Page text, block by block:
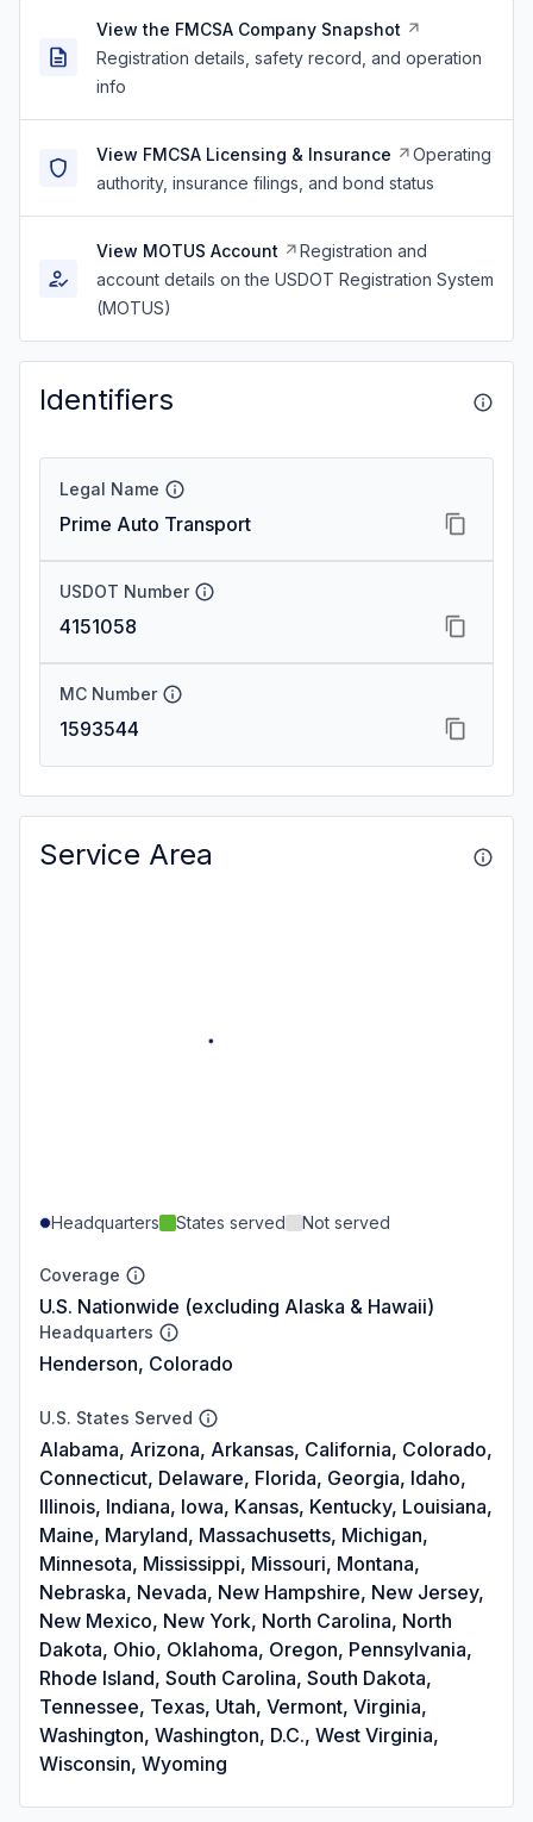
View the FMCSA Company Snapshot
Registration details, safety record, and operation
info
View FMCSA Licensing & Insurance
Operating
authority, insurance filings, and bond status
View MOTUS Account
Registration and
account details on the USDOT Registration System
(MOTUS)
Identifiers
Legal Name
Prime Auto Transport
USDOT Number
4151058
MC Number
1593544
Service Area
Headquarters States served Not served
Coverage
U.S. Nationwide (excluding Alaska & Hawaii)
Headquarters
Henderson, Colorado
U.S. States Served
Alabama, Arizona, Arkansas, California, Colorado,
Connecticut, Delaware, Florida, Georgia, Idaho,
Illinois, Indiana, Iowa, Kansas, Kentucky, Louisiana,
Maine, Maryland, Massachusetts, Michigan,
Minnesota, Mississippi, Missouri, Montana,
Nebraska, Nevada, New Hampshire, New Jersey,
New Mexico, New York, North Carolina, North
Dakota, Ohio, Oklahoma, Oregon, Pennsylvania,
Rhode Island, South Carolina, South Dakota,
Tennessee, Texas, Utah, Vermont, Virginia,
Washington, Washington, D.C., West Virginia,
Wisconsin, Wyoming